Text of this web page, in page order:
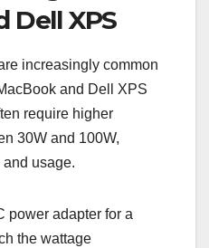
Dell XPS
increasingly common
and Dell XPS
require higher
30W and 100W,
usage.
power adapter for a
the wattage